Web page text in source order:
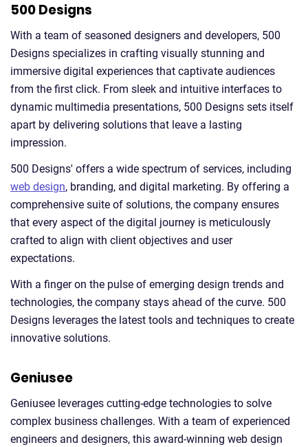
500 Designs
With a team of seasoned designers and developers, 500
Designs specializes in crafting visually stunning and
immersive digital experiences that captivate audiences
from the first click. From sleek and intuitive interfaces to
dynamic multimedia presentations, 500 Designs sets itself
apart by delivering solutions that leave a lasting
impression.
500 Designs' offers a wide spectrum of services, including
web design, branding, and digital marketing. By offering a
comprehensive suite of solutions, the company ensures
that every aspect of the digital journey is meticulously
crafted to align with client objectives and user
expectations.
With a finger on the pulse of emerging design trends and
technologies, the company stays ahead of the curve. 500
Designs leverages the latest tools and techniques to create
innovative solutions.
Geniusee
Geniusee leverages cutting-edge technologies to solve
complex business challenges. With a team of experienced
engineers and designers, this award-winning web design